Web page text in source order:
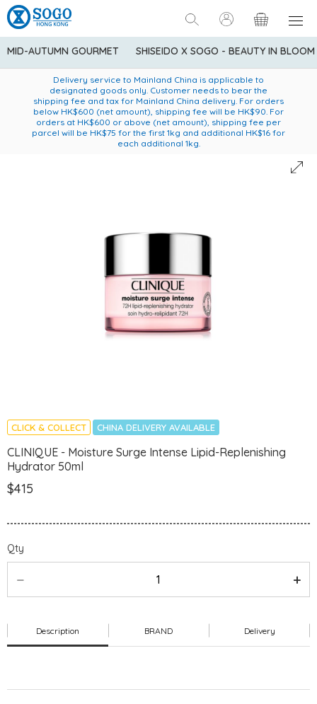
MID-AUTUMN GOURMET SHISEIDO X SOGO - BEAUTY IN BLOOM
American Express Explorer® Credit Cardmembers Shopping
Privileges: up to 5% statement credit rebate!
Enjoy FREE local delivery service upon purchase of standard
goods at $600 (excluding frozen food)
Delivery service to Mainland China is applicable to
designated goods only. Customer needs to bear the
shipping fee and tax for Mainland China delivery. For orders
below HK$600 (net amount), shipping fee will be HK$90. For
orders at HK$600 or above (net amount), shipping fee per
parcel will be HK$75 for the first 1kg and additional HK$16 for
each additional 1kg.
CLICK & COLLECT CHINA DELIVERY AVAILABLE
CLINIQUE - Moisture Surge Intense Lipid-Replenishing
Hydrator 50ml
$415
Qty
Description BRAND Delivery